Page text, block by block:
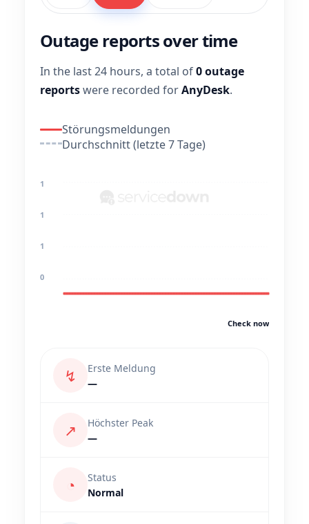
Outage reports over time
In the last 24 hours, a total of0 outage
reportswere recorded forAnyDesk.
Störungsmeldungen
Durchschnitt (letzte 7 Tage)
1
1
1
0
Check now
↯
Erste Meldung
—
↗
Höchster Peak
—
◔
Status
Normal